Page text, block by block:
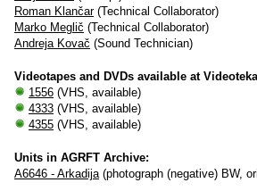
Roman Klančar(Technical Collaborator)
Marko Meglič (Technical Collaborator)
Andreja Kovač (Sound Technician)
Videotapes and DVDs available at
1556 (VHS, available)
4333 (VHS, available)
4355 (VHS, available)
Units in AGRFT Archive:
A6646 - Arkadija(photograph (negative) BW,